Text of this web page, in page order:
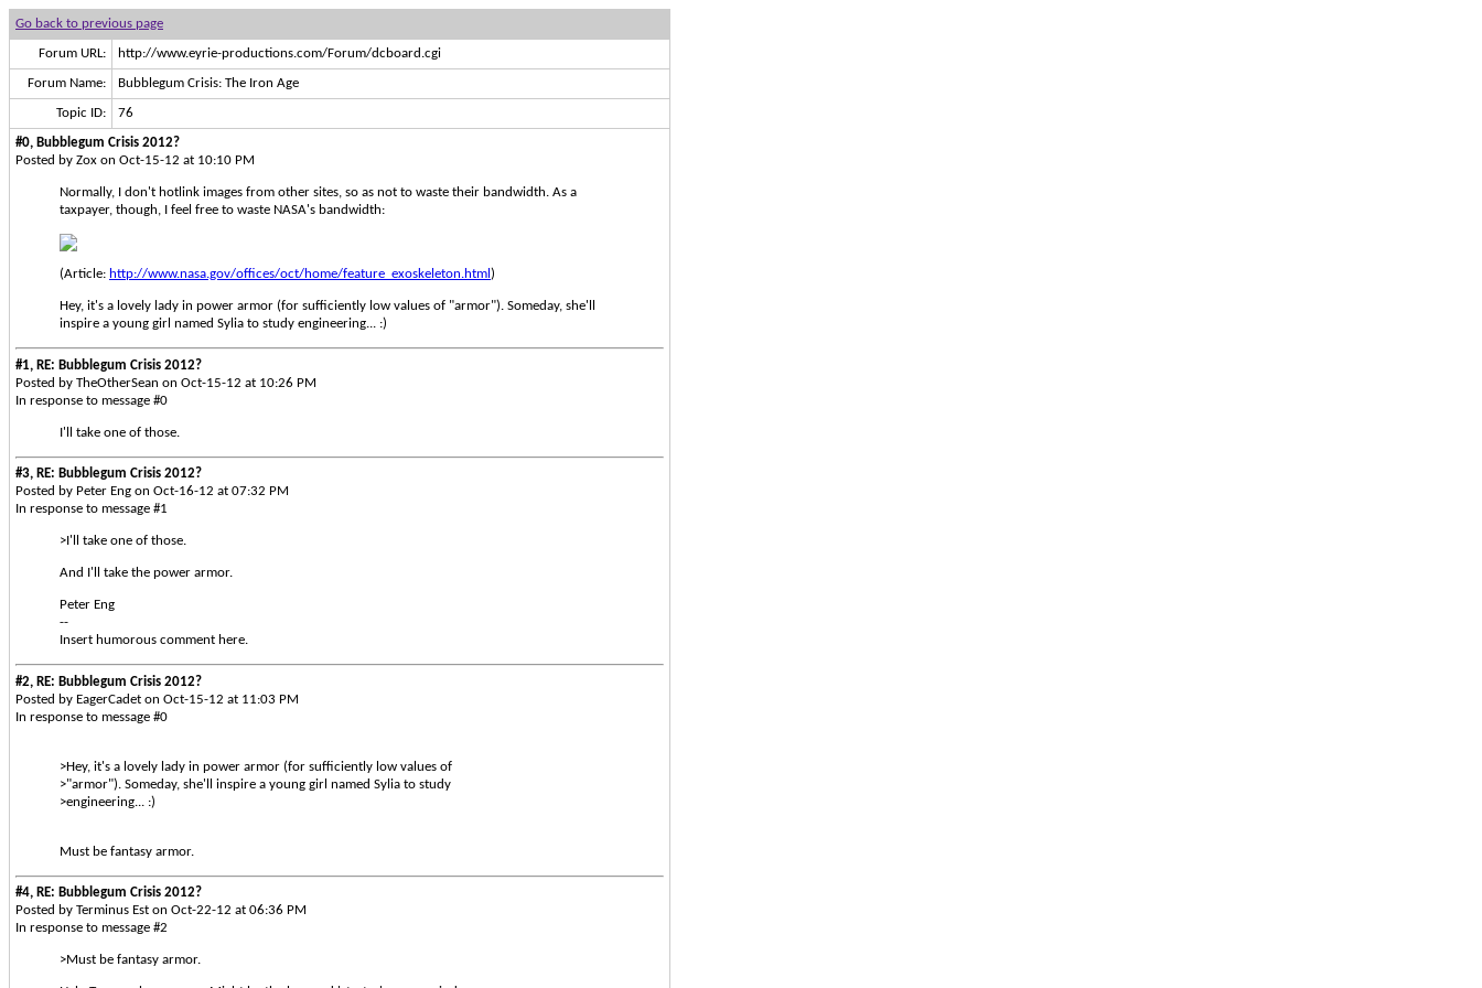
Go back to previous page
Forum URL: http://www.eyrie-productions.com/Forum/dcboard.cgi
Forum Name: Bubblegum Crisis: The Iron Age
Topic ID: 76
#0, Bubblegum Crisis 2012?
Posted by Zox on Oct-15-12 at 10:10 PM
Normally, I don't hotlink images from other sites, so as not to waste their bandwidth. As a
taxpayer, though, I feel free to waste NASA's bandwidth:
(Article: http://www.nasa.gov/offices/oct/home/feature_exoskeleton.html )
Hey, it's a lovely lady in power armor (for sufficiently low values of "armor"). Someday, she'll
inspire a young girl named Sylia to study engineering... :)
#1, RE: Bubblegum Crisis 2012?
Posted by TheOtherSean on Oct-15-12 at 10:26 PM
In response to message #0
I'll take one of those.
#3, RE: Bubblegum Crisis 2012?
Posted by Peter Eng on Oct-16-12 at 07:32 PM
In response to message #1
>I'll take one of those.
And I'll take the power armor.
Peter Eng
--
Insert humorous comment here.
#2, RE: Bubblegum Crisis 2012?
Posted by EagerCadet on Oct-15-12 at 11:03 PM
In response to message #0
>Hey, it's a lovely lady in power armor (for sufficiently low values of
>"armor"). Someday, she'll inspire a young girl named Sylia to study
>engineering... :)
Must be fantasy armor.
#4, RE: Bubblegum Crisis 2012?
Posted by Terminus Est on Oct-22-12 at 06:36 PM
In response to message #2
>Must be fantasy armor.